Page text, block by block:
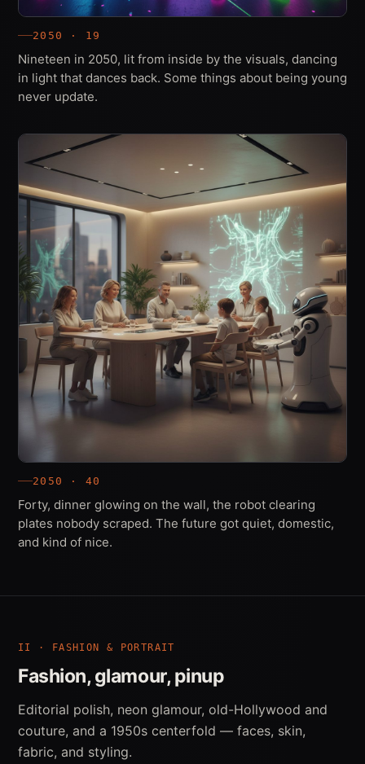
2050 · 19
Nineteen in 2050, lit from inside by the visuals, dancing
in light that dances back. Some things about being young
never update.
2050 · 40
Forty, dinner glowing on the wall, the robot clearing
plates nobody scraped. The future got quiet, domestic,
and kind of nice.
II · FASHION & PORTRAIT
Fashion, glamour, pinup
Editorial polish, neon glamour, old-Hollywood and
couture, and a 1950s centerfold — faces, skin,
fabric, and styling.